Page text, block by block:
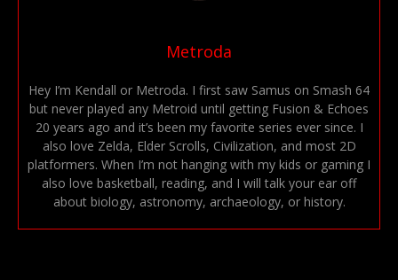
Metroda
Hey I’m Kendall or Metroda. I first saw Samus on Smash 64
but never played any Metroid until getting Fusion & Echoes
20 years ago and it’s been my favorite series ever since. I
also love Zelda, Elder Scrolls, Civilization, and most 2D
platformers. When I’m not hanging with my kids or gaming I
also love basketball, reading, and I will talk your ear off
about biology, astronomy, archaeology, or history.